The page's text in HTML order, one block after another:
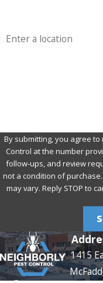
By submitting, you agree
Control at the number
follow-ups, and review
not a condition of
may vary. Reply STOP to
1415